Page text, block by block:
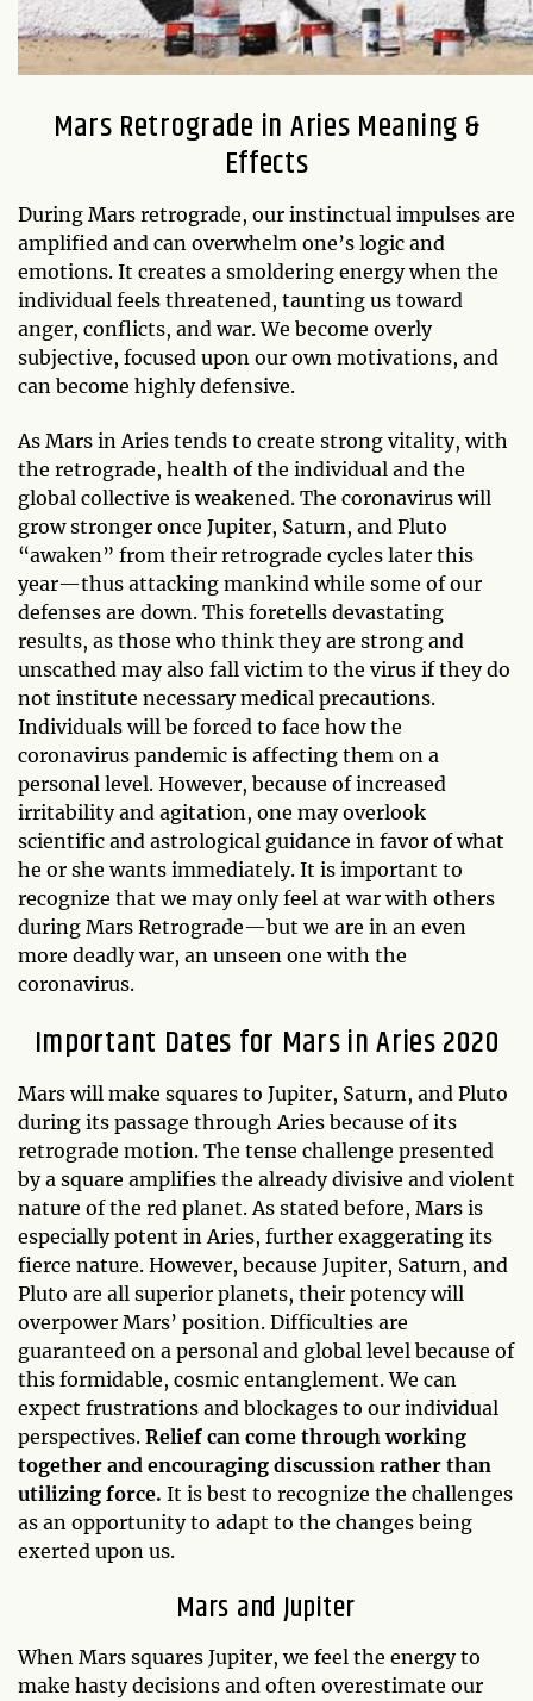
Mars Retrograde in Aries Meaning &
Effects
During Mars retrograde, our instinctual impulses are
amplified and can overwhelm one’s logic and
emotions. It creates a smoldering energy when the
individual feels threatened, taunting us toward
anger, conflicts, and war. We become overly
subjective, focused upon our own motivations, and
can become highly defensive.
As Mars in Aries tends to create strong vitality, with
the retrograde, health of the individual and the
global collective is weakened. The coronavirus will
grow stronger once Jupiter, Saturn, and Pluto
“awaken” from their retrograde cycles later this
year—thus attacking mankind while some of our
defenses are down. This foretells devastating
results, as those who think they are strong and
unscathed may also fall victim to the virus if they do
not institute necessary medical precautions.
Individuals will be forced to face how the
coronavirus pandemic is affecting them on a
personal level. However, because of increased
irritability and agitation, one may overlook
scientific and astrological guidance in favor of what
he or she wants immediately. It is important to
recognize that we may only feel at war with others
during Mars Retrograde—but we are in an even
more deadly war, an unseen one with the
coronavirus.
Important Dates for Mars in Aries 2020
Mars will make squares to Jupiter, Saturn, and Pluto
during its passage through Aries because of its
retrograde motion. The tense challenge presented
by a square amplifies the already divisive and violent
nature of the red planet. As stated before, Mars is
especially potent in Aries, further exaggerating its
fierce nature. However, because Jupiter, Saturn, and
Pluto are all superior planets, their potency will
overpower Mars’ position. Difficulties are
guaranteed on a personal and global level because of
this formidable, cosmic entanglement. We can
expect frustrations and blockages to our individual
perspectives. Relief can come through working
together and encouraging discussion rather than
utilizing force. It is best to recognize the challenges
as an opportunity to adapt to the changes being
exerted upon us.
Mars and Jupiter
When Mars squares Jupiter, we feel the energy to
make hasty decisions and often overestimate our